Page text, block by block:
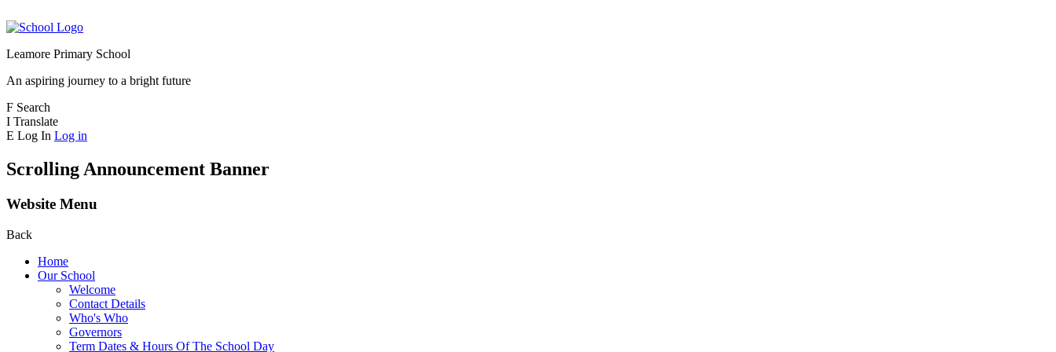
Leamore Primary School
An aspiring journey to a bright future
F Search
I Translate
E Log In Log in
Scrolling Announcement Banner
Website Menu
Back
Home
Our School
Welcome
Contact Details
Who's Who
Governors
Term Dates & Hours Of The School Day